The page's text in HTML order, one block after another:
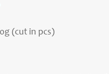
(cut in pcs)